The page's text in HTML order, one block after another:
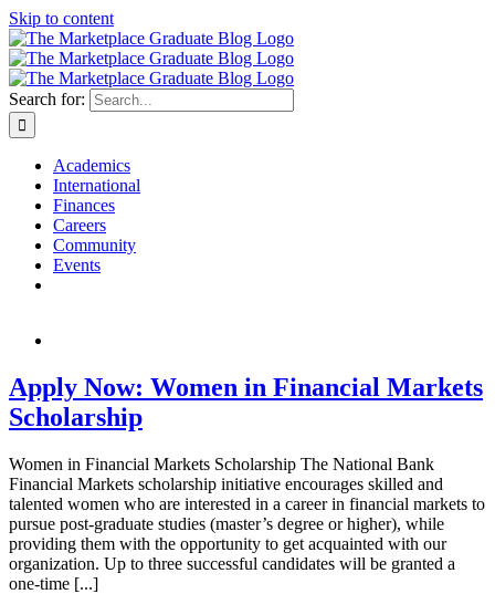
Skip to content
Search for:
Academics
International
Finances
Careers
Community
Events
Apply Now: Women in Financial Markets
Scholarship
Women in Financial Markets Scholarship The National Bank
Financial Markets scholarship initiative encourages skilled and
talented women who are interested in a career in financial markets to
pursue post-graduate studies (master’s degree or higher), while
providing them with the opportunity to get acquainted with our
organization. Up to three successful candidates will be granted a
one-time [...]